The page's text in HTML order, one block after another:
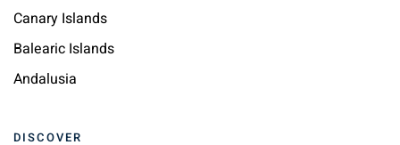
Canary Islands
Balearic Islands
Andalusia
DISCOVER